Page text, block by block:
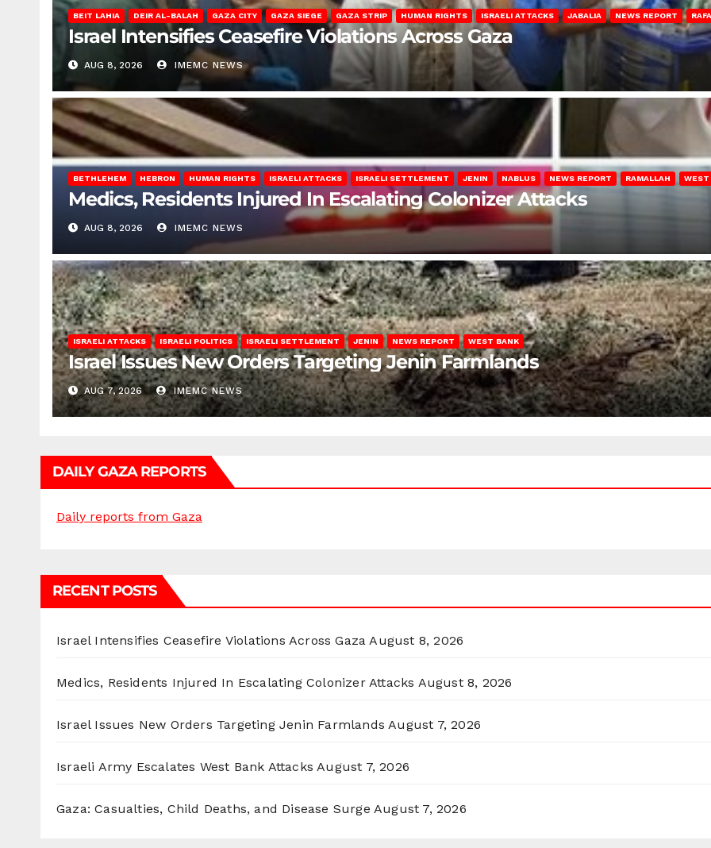
BEIT LAHIA DEIR AL-BALAH GAZA CITY GAZA SIEGE GAZA STRIP HUMAN RIGHTS ISRAELI ATTACKS JABALIA NEWS REPORT
Israel Intensifies Ceasefire Violations Across Gaza
AUG 8, 2026 IMEMC NEWS
BETHLEHEM HEBRON HUMAN RIGHTS ISRAELI ATTACKS ISRAELI SETTLEMENT JENIN NABLUS NEWS REPORT RAMALLAH WEST
Medics, Residents Injured In Escalating Colonizer Attacks
AUG 8, 2026 IMEMC NEWS
ISRAELI ATTACKS ISRAELI POLITICS ISRAELI SETTLEMENT JENIN NEWS REPORT WEST BANK
Israel Issues New Orders Targeting Jenin Farmlands
AUG 7, 2026 IMEMC NEWS
DAILY GAZA REPORTS
Daily reports from Gaza
RECENT POSTS
Israel Intensifies Ceasefire Violations Across Gaza August 8, 2026
Medics, Residents Injured In Escalating Colonizer Attacks August 8, 2026
Israel Issues New Orders Targeting Jenin Farmlands August 7, 2026
Israeli Army Escalates West Bank Attacks August 7, 2026
Gaza: Casualties, Child Deaths, and Disease Surge August 7, 2026